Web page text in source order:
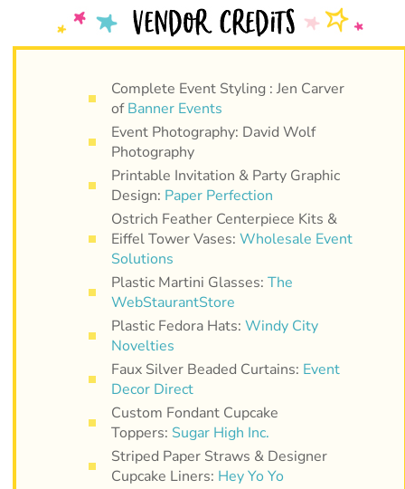
Complete Event Styling : Jen Carver
ofBanner Events
Event Photography: David Wolf
Photography
Printable Invitation & Party Graphic
Design: Paper Perfection
Ostrich Feather Centerpiece Kits &
Eiffel Tower Vases: Wholesale Event
Solutions
Plastic Martini Glasses: The
WebStaurantStore
Plastic Fedora Hats: Windy City
Novelties
Faux Silver Beaded Curtains: Event
Decor Direct
Custom Fondant Cupcake
Toppers: Sugar High Inc.
Striped Paper Straws & Designer
Cupcake Liners: Hey Yo Yo